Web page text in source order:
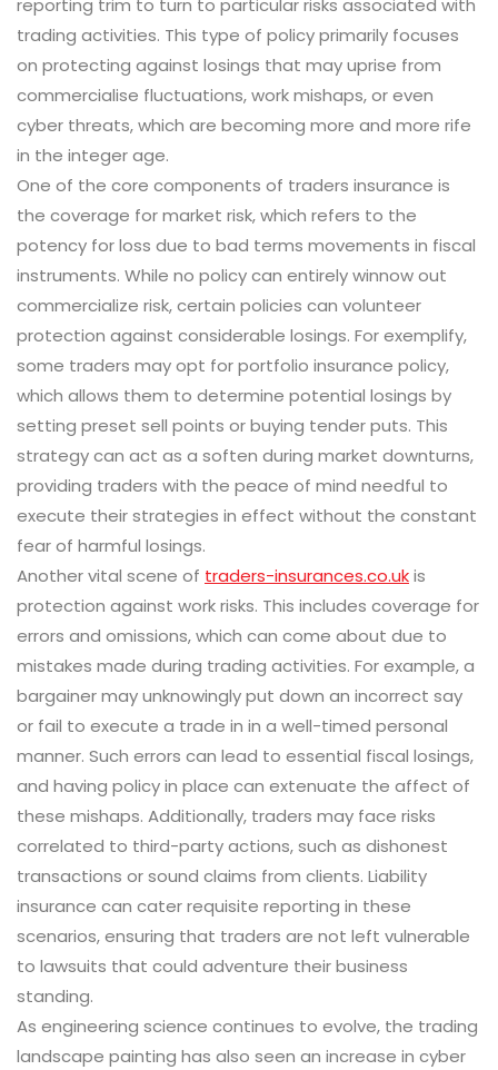
reporting trim to turn to particular risks associated with
trading activities. This type of policy primarily focuses
on protecting against losings that may uprise from
commercialise fluctuations, work mishaps, or even
cyber threats, which are becoming more and more rife
in the integer age.
One of the core components of traders insurance is
the coverage for market risk, which refers to the
potency for loss due to bad terms movements in fiscal
instruments. While no policy can entirely winnow out
commercialize risk, certain policies can volunteer
protection against considerable losings. For exemplify,
some traders may opt for portfolio insurance policy,
which allows them to determine potential losings by
setting preset sell points or buying tender puts. This
strategy can act as a soften during market downturns,
providing traders with the peace of mind needful to
execute their strategies in effect without the constant
fear of harmful losings.
Another vital scene of traders-insurances.co.ukis
protection against work risks. This includes coverage for
errors and omissions, which can come about due to
mistakes made during trading activities. For example, a
bargainer may unknowingly put down an incorrect say
or fail to execute a trade in in a well-timed personal
manner. Such errors can lead to essential fiscal losings,
and having policy in place can extenuate the affect of
these mishaps. Additionally, traders may face risks
correlated to third-party actions, such as dishonest
transactions or sound claims from clients. Liability
insurance can cater requisite reporting in these
scenarios, ensuring that traders are not left vulnerable
to lawsuits that could adventure their business
standing.
As engineering science continues to evolve, the trading
landscape painting has also seen an increase in cyber